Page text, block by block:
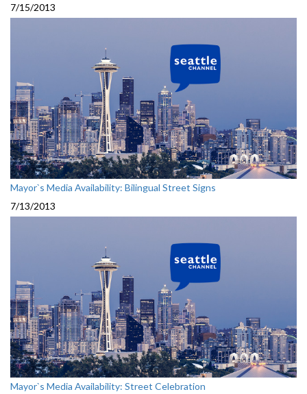
7/15/2013
Mayor`s Media Availability: Bilingual Street Signs
7/13/2013
Mayor`s Media Availability: Street Celebration